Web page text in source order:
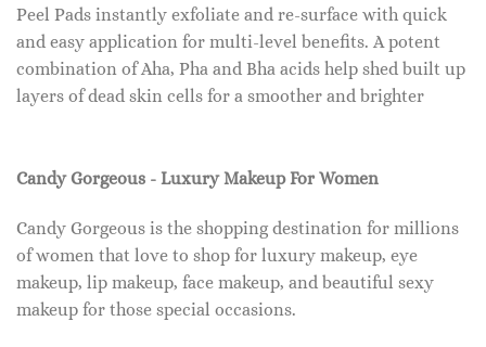
Peel Pads instantly exfoliate and re-surface with quick
and easy application for multi-level benefits. A potent
combination of Aha, Pha and Bha acids help shed built up
layers of dead skin cells for a smoother and brighter
Candy Gorgeous - Luxury Makeup For Women
Candy Gorgeous is the shopping destination for millions
of women that love to shop for luxury makeup, eye
makeup, lip makeup, face makeup, and beautiful sexy
makeup for those special occasions.